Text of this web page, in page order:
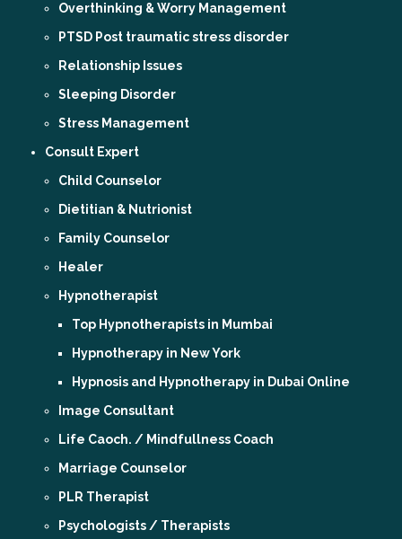
Overthinking & Worry Management
PTSD Post traumatic stress disorder
Relationship Issues
Sleeping Disorder
Stress Management
Consult Expert
Child Counselor
Dietitian & Nutrionist
Family Counselor
Healer
Hypnotherapist
Top Hypnotherapists in Mumbai
Hypnotherapy in New York
Hypnosis and Hypnotherapy in Dubai Online
Image Consultant
Life Caoch. / Mindfullness Coach
Marriage Counselor
PLR Therapist
Psychologists / Therapists